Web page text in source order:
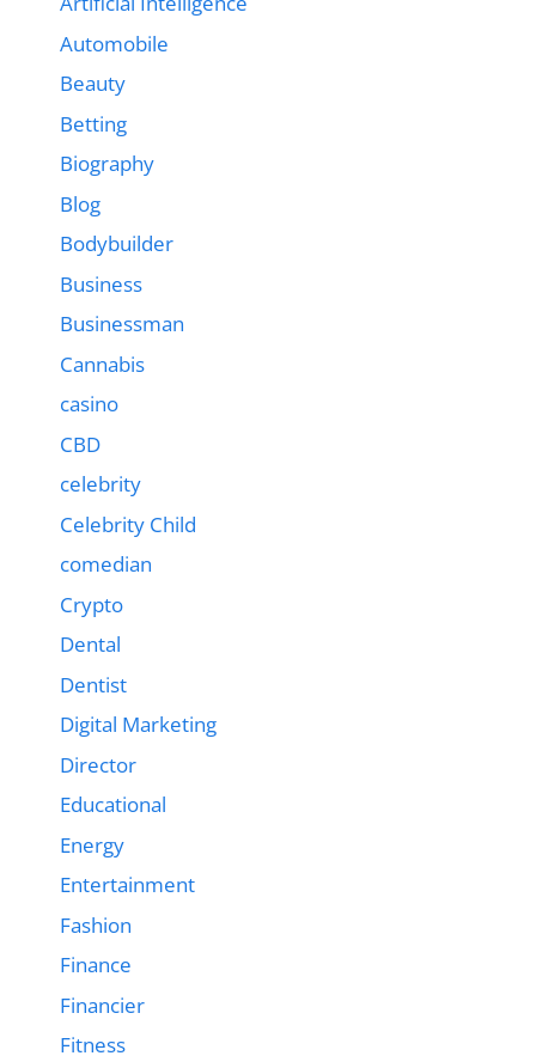
Automobile
Beauty
Betting
Biography
Blog
Bodybuilder
Business
Businessman
Cannabis
casino
CBD
celebrity
Celebrity Child
comedian
Crypto
Dental
Dentist
Digital Marketing
Director
Educational
Energy
Entertainment
Fashion
Finance
Financier
Fitness